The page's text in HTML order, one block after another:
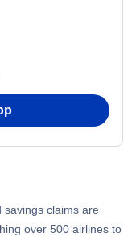
claims are
over 500 airlines to